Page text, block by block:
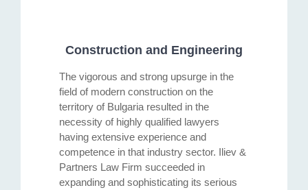
Construction and Engineering
The vigorous and strong upsurge in the
field of modern construction on the
territory of Bulgaria resulted in the
necessity of highly qualified lawyers
having extensive experience and
competence in that industry sector. Iliev &
Partners Law Firm succeeded in
expanding and sophisticating its serious